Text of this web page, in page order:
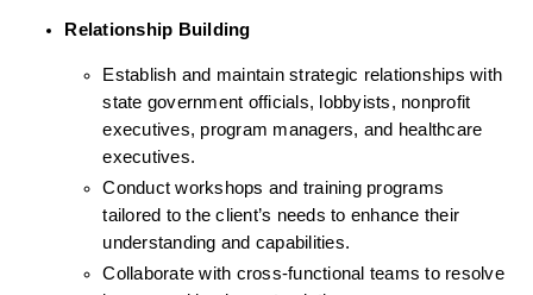
Relationship Building
Establish and maintain strategic relationships with
state government officials, lobbyists, nonprofit
executives, program managers, and healthcare
executives.
Conduct workshops and training programs
tailored to the client’s needs to enhance their
understanding and capabilities.
Collaborate with cross-functional teams to resolve